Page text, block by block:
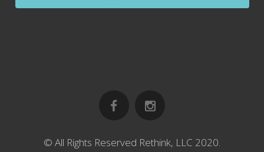
© All Rights Reserved Rethink, LLC 2020.